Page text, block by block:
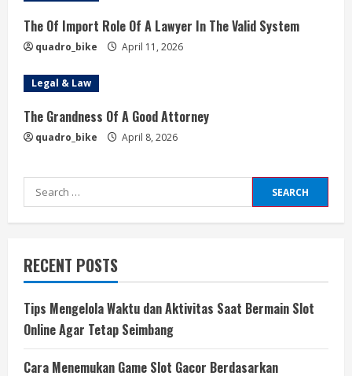
The Of Import Role Of A Lawyer In The Valid System
quadro_bike April 11, 2026
Legal & Law
The Grandness Of A Good Attorney
quadro_bike April 8, 2026
Search
for:
RECENT POSTS
Tips Mengelola Waktu dan Aktivitas Saat Bermain Slot
Online Agar Tetap Seimbang
Cara Menemukan Game Slot Gacor Berdasarkan